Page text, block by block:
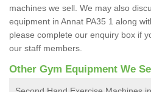
machines we sell. We may also
equipment in Annat PA35 1 along
please complete our enquiry box if
our staff members.
Other Gym Equipment We